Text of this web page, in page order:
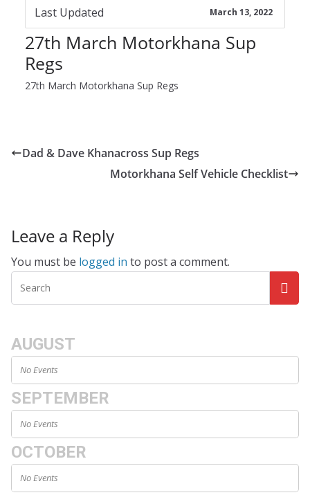
Last Updated March 13, 2022
27th March Motorkhana Sup
Regs
27th March Motorkhana Sup Regs
Dad & Dave Khanacross Sup Regs
Motorkhana Self Vehicle Checklist
Leave a Reply
You must be logged in to post a comment.
AUGUST
No Events
SEPTEMBER
No Events
OCTOBER
No Events